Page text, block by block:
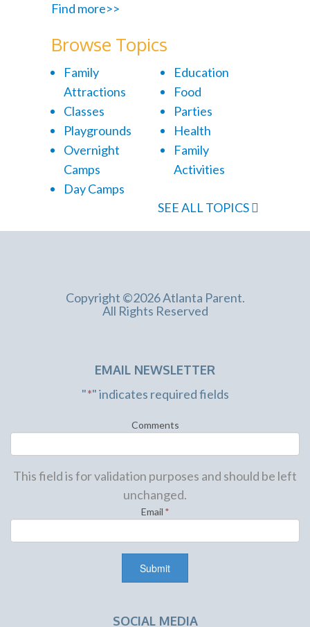
Find more>>
Browse Topics
Family
Attractions
Classes
Playgrounds
Overnight
Camps
Day Camps
Education
Food
Parties
Health
Family
Activities
SEE ALL TOPICS
Copyright ©2026 Atlanta Parent.
All Rights Reserved
EMAIL NEWSLETTER
"*" indicates required fields
Comments
This field is for validation purposes and should be left
unchanged.
Email *
SOCIAL MEDIA